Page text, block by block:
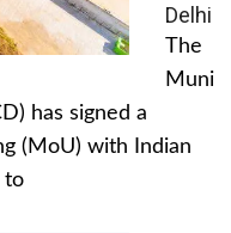
Delhi
The
Muni
has signed a
(MoU) with Indian
to